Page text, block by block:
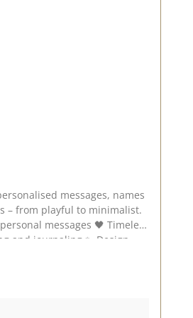
– from playful to minimalist.